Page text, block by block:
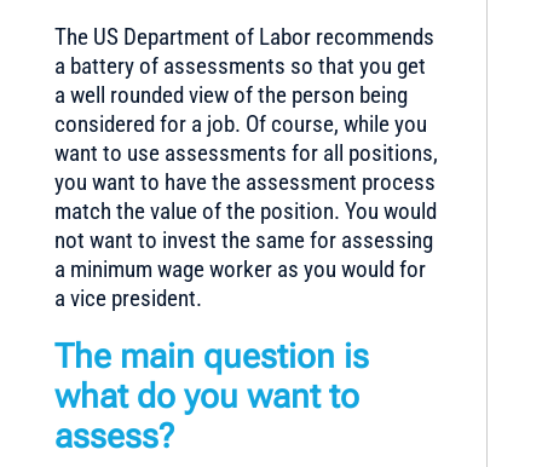
The US Department of Labor recommends
a battery of assessments so that you get
a well rounded view of the person being
considered for a job. Of course, while you
want to use assessments for all positions,
you want to have the assessment process
match the value of the position. You would
not want to invest the same for assessing
a minimum wage worker as you would for
a vice president.
The main question is
what do you want to
assess?